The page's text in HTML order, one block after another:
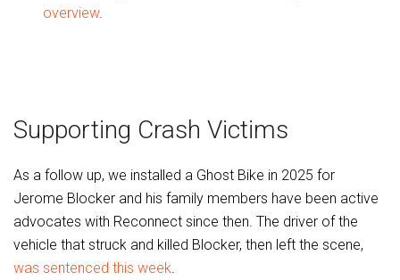
overview.
Supporting Crash Victims
As a follow up, we installed a Ghost Bike in 2025 for
Jerome Blocker and his family members have been active
advocates with Reconnect since then. The driver of the
vehicle that struck and killed Blocker, then left the scene,
was sentenced this week.